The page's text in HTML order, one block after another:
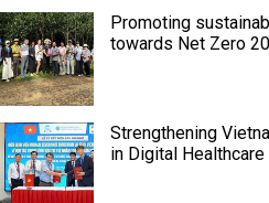
Promoting
towards Net Zero
Strengthening
in Digital